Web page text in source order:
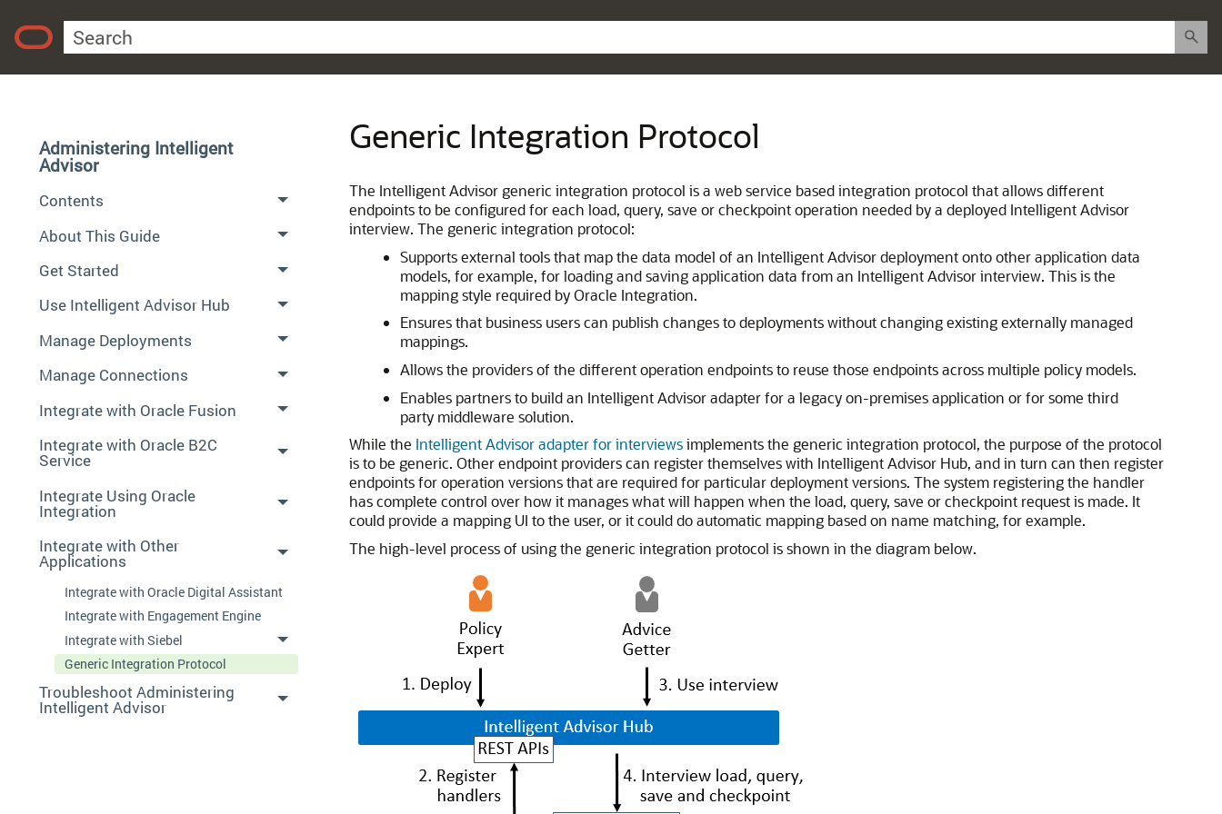
Administering Intelligent
Advisor
Contents
About This Guide
Get Started
Use Intelligent Advisor Hub
Manage Deployments
Manage Connections
Integrate with Oracle Fusion
Integrate with Oracle B2C
Service
Integrate Using Oracle
Integration
Integrate with Other
Applications
Integrate with Oracle Digital Assistant
Integrate with Engagement Engine
Integrate with Siebel
Generic Integration Protocol
Troubleshoot Administering
Intelligent Advisor
Generic Integration Protocol
The Intelligent Advisor generic integration protocol is a web service based integration protocol that allows different
endpoints to be configured for each load, query, save or checkpoint operation needed by a deployed Intelligent Advisor
interview. The generic integration protocol:
Supports external tools that map the data model of an Intelligent Advisor deployment onto other application data
models, for example, for loading and saving application data from an Intelligent Advisor interview. This is the
mapping style required by Oracle Integration.
Ensures that business users can publish changes to deployments without changing existing externally managed
mappings.
Allows the providers of the different operation endpoints to reuse those endpoints across multiple policy models.
Enables partners to build an Intelligent Advisor adapter for a legacy on-premises application or for some third
party middleware solution.
While the Intelligent Advisor adapter for interviewsimplements the generic integration protocol, the purpose of the protocol
is to be generic. Other endpoint providers can register themselves with Intelligent Advisor Hub, and in turn can then register
endpoints for operation versions that are required for particular deployment versions. The system registering the handler
has complete control over how it manages what will happen when the load, query, save or checkpoint request is made. It
could provide a mapping UI to the user, or it could do automatic mapping based on name matching, for example.
The high-level process of using the generic integration protocol is shown in the diagram below.